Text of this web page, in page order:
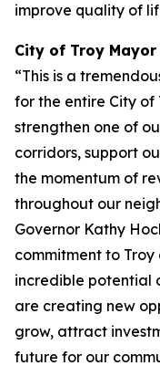
improve quality of
City of Troy
“This is a
for the entire City of
strengthen one of
corridors, support
the momentum of
throughout our
Governor Kathy
commitment to
incredible potential
are creating new
grow, attract
future for our